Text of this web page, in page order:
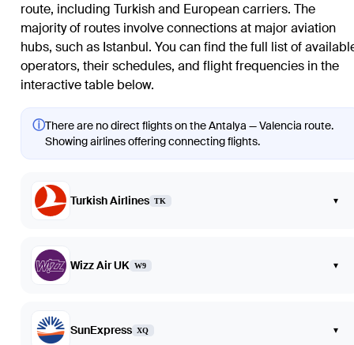
route, including Turkish and European carriers. The
majority of routes involve connections at major aviation
hubs, such as Istanbul. You can find the full list of
operators, their schedules, and flight frequencies in the
interactive table below.
ⓘThere are no direct flights on the Antalya — Valencia route.
Showing airlines offering connecting flights.
Turkish Airlines TK ▾
Wizz Air UK W9 ▾
SunExpress XQ ▾